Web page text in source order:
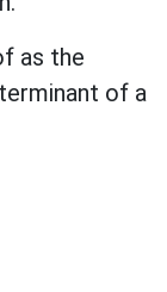
as the
of a